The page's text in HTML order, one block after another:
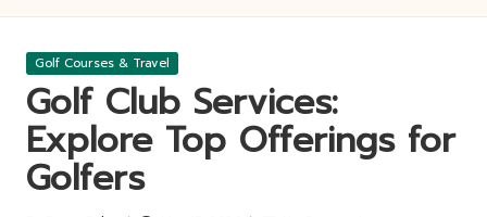
Posted
Golf Courses & Travel
Golf Club Services:
Explore Top Offerings for
Golfers